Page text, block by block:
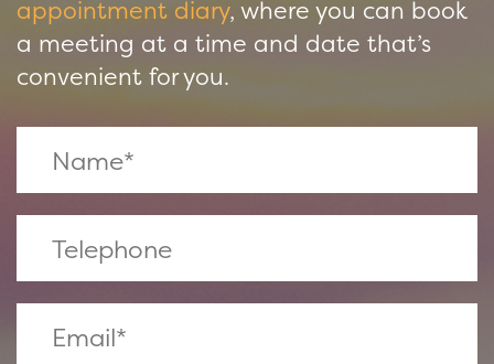
appointment diary, where you can book
a meeting at a time and date that’s
convenient for you.